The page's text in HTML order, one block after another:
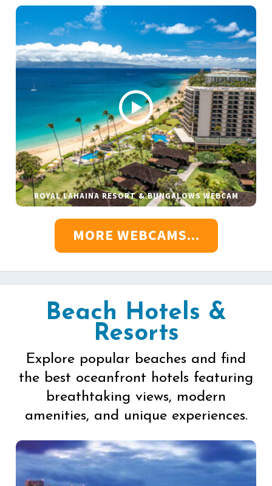
ROYAL LAHAINA RESORT & BUNGALOWS WEBCAM
MORE WEBCAMS...
Beach Hotels &
Resorts
Explore popular beaches and find
the best oceanfront hotels featuring
breathtaking views, modern
amenities, and unique experiences.